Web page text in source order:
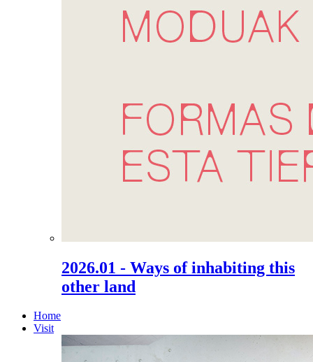
2026.01 - Ways of inhabiting this
other land
Home
Visit